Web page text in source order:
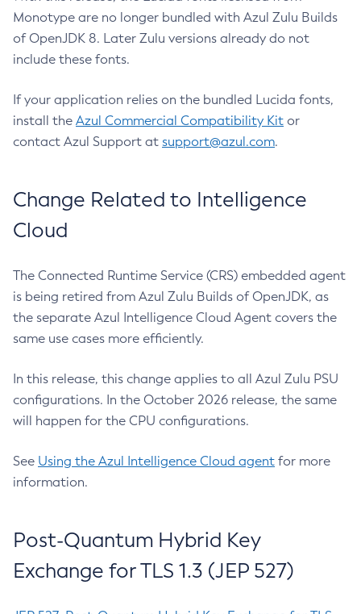
Monotype are no longer bundled with Azul Zulu Builds
of OpenJDK 8. Later Zulu versions already do not
include these fonts.
If your application relies on the bundled Lucida fonts,
install the Azul Commercial Compatibility Kit or
contact Azul Support at support@azul.com.
Change Related to Intelligence
Cloud
The Connected Runtime Service (CRS) embedded agent
is being retired from Azul Zulu Builds of OpenJDK, as
the separate Azul Intelligence Cloud Agent covers the
same use cases more efficiently.
In this release, this change applies to all Azul Zulu PSU
configurations. In the October 2026 release, the same
will happen for the CPU configurations.
See Using the Azul Intelligence Cloud agent for more
information.
Post-Quantum Hybrid Key
Exchange for TLS 1.3 (JEP 527)